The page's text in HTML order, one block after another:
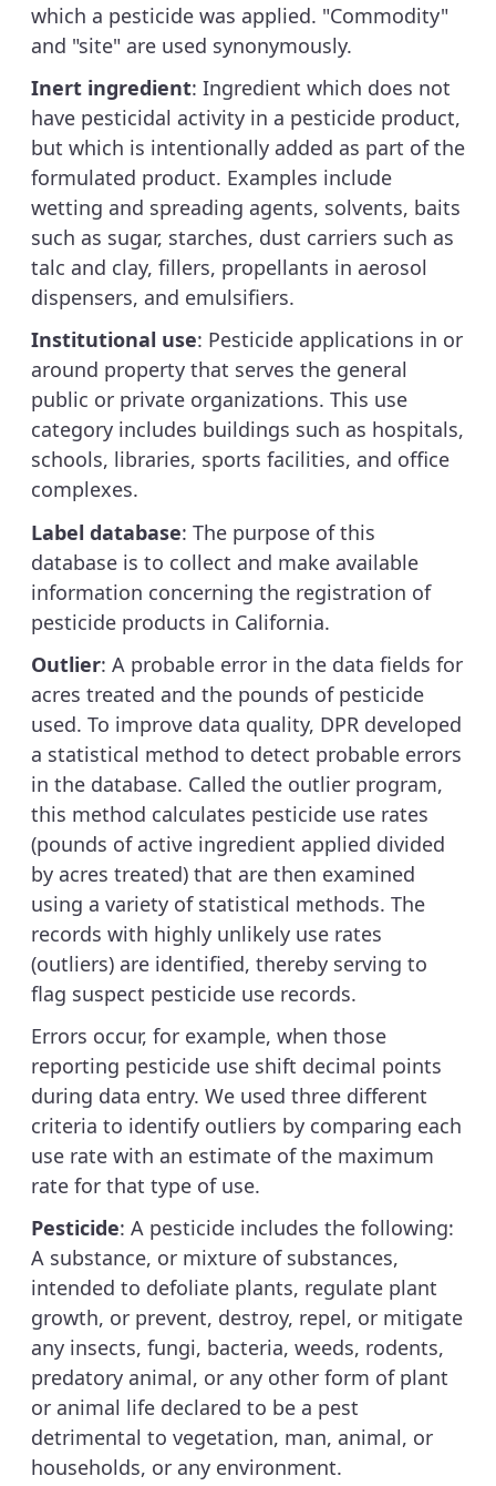
which a pesticide was applied. "Commodity"
and "site" are used synonymously.
Inert ingredient: Ingredient which does not
have pesticidal activity in a pesticide product,
but which is intentionally added as part of the
formulated product. Examples include
wetting and spreading agents, solvents, baits
such as sugar, starches, dust carriers such as
talc and clay, fillers, propellants in aerosol
dispensers, and emulsifiers.
Institutional use: Pesticide applications in or
around property that serves the general
public or private organizations. This use
category includes buildings such as hospitals,
schools, libraries, sports facilities, and office
complexes.
Label database: The purpose of this
database is to collect and make available
information concerning the registration of
pesticide products in California.
Outlier: A probable error in the data fields for
acres treated and the pounds of pesticide
used. To improve data quality, DPR developed
a statistical method to detect probable errors
in the database. Called the outlier program,
this method calculates pesticide use rates
(pounds of active ingredient applied divided
by acres treated) that are then examined
using a variety of statistical methods. The
records with highly unlikely use rates
(outliers) are identified, thereby serving to
flag suspect pesticide use records.
Errors occur, for example, when those
reporting pesticide use shift decimal points
during data entry. We used three different
criteria to identify outliers by comparing each
use rate with an estimate of the maximum
rate for that type of use.
Pesticide: A pesticide includes the following:
A substance, or mixture of substances,
intended to defoliate plants, regulate plant
growth, or prevent, destroy, repel, or mitigate
any insects, fungi, bacteria, weeds, rodents,
predatory animal, or any other form of plant
or animal life declared to be a pest
detrimental to vegetation, man, animal, or
households, or any environment.